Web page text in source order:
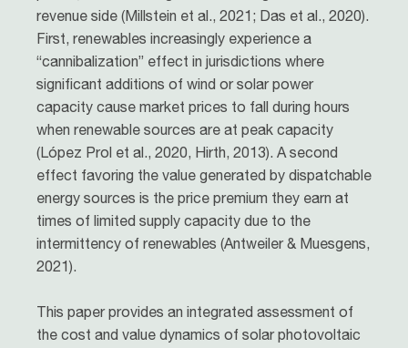
revenue side (Millstein et al., 2021; Das et al., 2020).
First, renewables increasingly experience a
“cannibalization” effect in jurisdictions where
significant additions of wind or solar power
capacity cause market prices to fall during hours
when renewable sources are at peak capacity
(López Prol et al., 2020, Hirth, 2013). A second
effect favoring the value generated by dispatchable
energy sources is the price premium they earn at
times of limited supply capacity due to the
intermittency of renewables (Antweiler & Muesgens,
2021).
This paper provides an integrated assessment of
the cost and value dynamics of solar photovoltaic